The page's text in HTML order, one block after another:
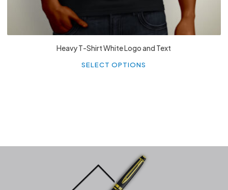
Heavy T-Shirt White Logo and Text
SELECT OPTIONS